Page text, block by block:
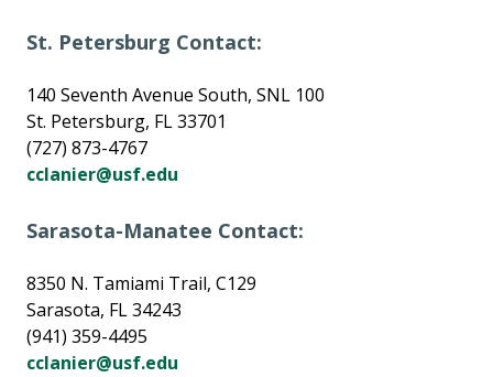
St. Petersburg Contact:
140 Seventh Avenue South, SNL 100
St. Petersburg, FL 33701
(727) 873-4767
cclanier@usf.edu
Sarasota-Manatee Contact:
8350 N. Tamiami Trail, C129
Sarasota, FL 34243
(941) 359-4495
cclanier@usf.edu